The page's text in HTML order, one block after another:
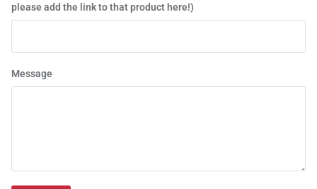
please add the link to that product here!)
Message